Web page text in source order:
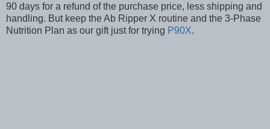
90 days for a refund of the purchase price, less shipping and
handling. But keep the Ab Ripper X routine and the 3-Phase
Nutrition Plan as our gift just for trying P90X.